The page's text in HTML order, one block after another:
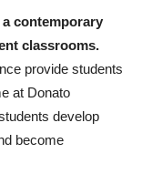
contemporary
classrooms.
provide students
at Donato
develop
become